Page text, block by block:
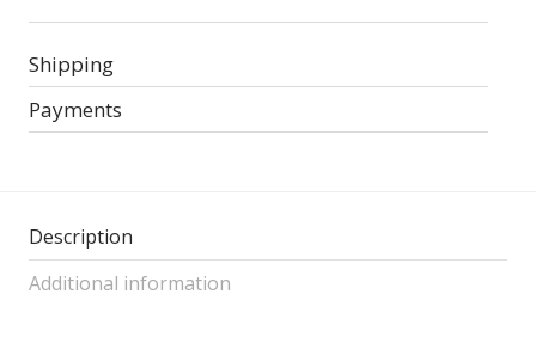
Shipping
Payments
Description
Additional information